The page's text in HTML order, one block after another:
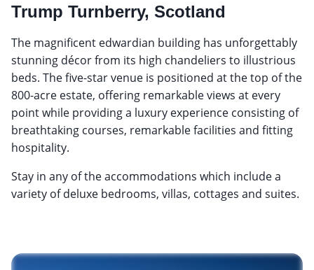
Trump Turnberry, Scotland
The magnificent edwardian building has unforgettably
stunning décor from its high chandeliers to illustrious
beds. The five-star venue is positioned at the top of the
800-acre estate, offering remarkable views at every
point while providing a luxury experience consisting of
breathtaking courses, remarkable facilities and fitting
hospitality.
Stay in any of the accommodations which include a
variety of deluxe bedrooms, villas, cottages and suites.